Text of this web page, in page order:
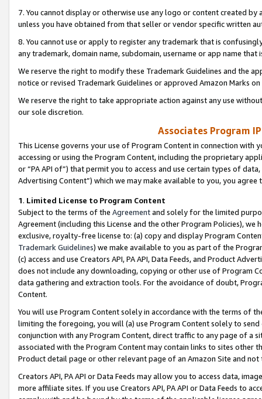
7. You cannot display or otherwise use any logo or content created
unless you have obtained from that seller or vendor specific written
8. You cannot use or apply to register any trademark that is
any trademark, domain name, subdomain, username or app name
We reserve the right to modify these Trademark Guidelines and the
notice or revised Trademark Guidelines or approved Amazon Marks
We reserve the right to take appropriate action against any use
our sole discretion.
Associates Program
This License governs your use of Program Content in connection
accessing or using the Program Content, including the proprietary
or “PA API of”) that permit you to access and use certain types of
Advertising Content”) which we may make available to you, you agree
1. Limited License to Program Content
Subject to the terms of the Agreementand solely for the limited
Agreement (including this License and the other Program Policies),
exclusive, royalty-free license to: (a) copy and display Program
Trademark Guidelines) we make available to you as part of the
(c) access and use Creators API, PA API, Data Feeds, and Product
does not include any downloading, copying or other use of Program
data gathering and extraction tools. For the avoidance of doubt,
Content.
You will use Program Content solely in accordance with the terms of
limiting the foregoing, you will (a) use Program Content solely to
conjunction with any Program Content, direct traffic to any page of a
associated with the Program Content may contain links to sites other
Product detail page or other relevant page of an Amazon Site and not
Creators API, PA API or Data Feeds may allow you to access data,
more affiliate sites. If you use Creators API, PA API or Data Feeds to